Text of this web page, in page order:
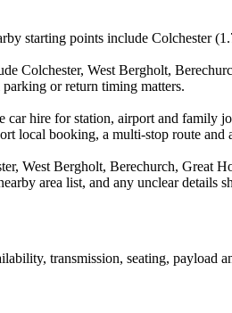
starting points include Colchester
Colchester, West Bergholt,
or return timing matters.
hire for station, airport and family
local booking, a multi-stop route
West Bergholt, Berechurch,
area list, and any unclear details
transmission, seating, payload